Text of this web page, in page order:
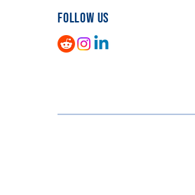
FOLLOW US